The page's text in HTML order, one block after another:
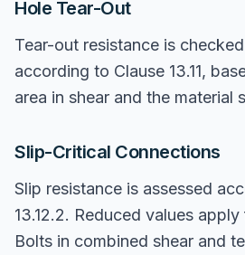
Hole Tear-Out
Tear-out resistance is
according to Clause 13.11,
area in shear and the material
Slip-Critical Connections
Slip resistance is assessed
13.12.2. Reduced values
Bolts in combined shear and